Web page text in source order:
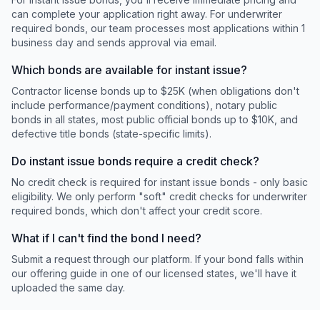
can complete your application right away. For underwriter
required bonds, our team processes most applications within 1
business day and sends approval via email.
Which bonds are available for instant issue?
Contractor license bonds up to $25K (when obligations don't
include performance/payment conditions), notary public
bonds in all states, most public official bonds up to $10K, and
defective title bonds (state-specific limits).
Do instant issue bonds require a credit check?
No credit check is required for instant issue bonds - only basic
eligibility. We only perform "soft" credit checks for underwriter
required bonds, which don't affect your credit score.
What if I can't find the bond I need?
Submit a request through our platform. If your bond falls within
our offering guide in one of our licensed states, we'll have it
uploaded the same day.